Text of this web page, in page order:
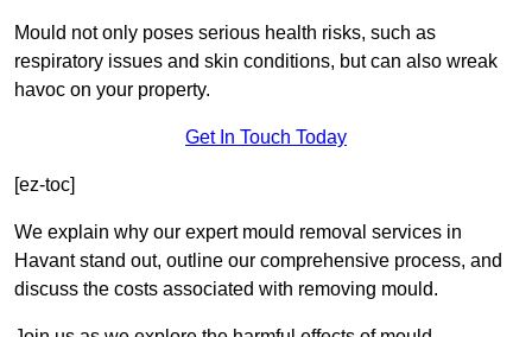
Mould not only poses serious health risks, such as
respiratory issues and skin conditions, but can also wreak
havoc on your property.
Get In Touch Today
[ez-toc]
We explain why our expert mould removal services in
Havant stand out, outline our comprehensive process, and
discuss the costs associated with removing mould.